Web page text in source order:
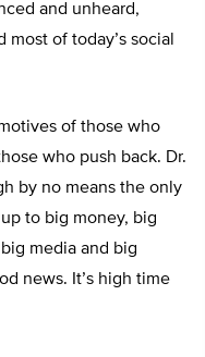
and unheard,
of today’s social
of those who
who push back. Dr.
by no means the only
to big money, big
media and big
news. It’s high time